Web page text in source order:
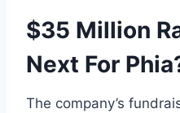
$35 Million
Next For
The company’s